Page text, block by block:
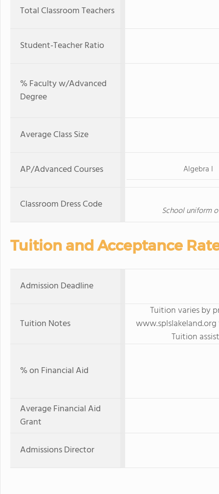
Total Classroom Teachers
Student-Teacher Ratio
% Faculty w/Advanced
Degree
Average Class Size
AP/Advanced Courses Algebra I
Classroom Dress Code School uniform
Tuition and Acceptance
Admission Deadline
Tuition Notes
Tuition varies by
Tuition
% on Financial Aid
Average Financial Aid
Grant
Admissions Director